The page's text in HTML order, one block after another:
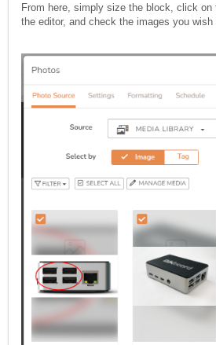
From here, simply size the block, click on
the editor, and check the images you